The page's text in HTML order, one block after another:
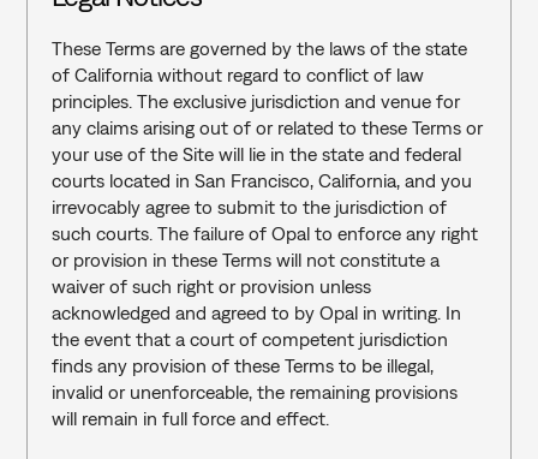
These Terms are governed by the laws of the state
of California without regard to conflict of law
principles. The exclusive jurisdiction and venue for
any claims arising out of or related to these Terms or
your use of the Site will lie in the state and federal
courts located in San Francisco, California, and you
irrevocably agree to submit to the jurisdiction of
such courts. The failure of Opal to enforce any right
or provision in these Terms will not constitute a
waiver of such right or provision unless
acknowledged and agreed to by Opal in writing. In
the event that a court of competent jurisdiction
finds any provision of these Terms to be illegal,
invalid or unenforceable, the remaining provisions
will remain in full force and effect.